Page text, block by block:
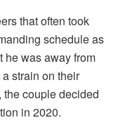
that often took
schedule as
he was away from
strain on their
couple decided
in 2020.